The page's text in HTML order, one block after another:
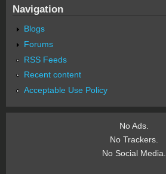
Navigation
Blogs
Forums
RSS Feeds
Recent content
Acceptable Use Policy
No Ads.
No Trackers.
No Social Media.